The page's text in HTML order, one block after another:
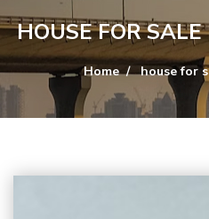
HOUSE FOR
Home house for